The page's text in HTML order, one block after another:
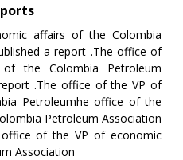
affairs of the Colombia
a report .The office of
the Colombia Petroleum
.The office of the VP of
Petroleumhe office of the
Petroleum Association
of the VP of economic
Association